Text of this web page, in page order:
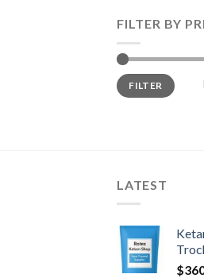
FILTER BY
Min
price
Max
priceFILTER
LATEST
$